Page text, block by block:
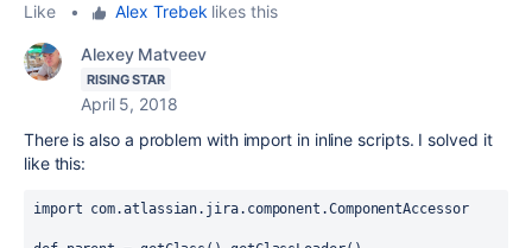
Like • Alex Trebeklikes this
Alexey Matveev
RISING STAR
April 5, 2018
There is also a problem with import in inline scripts. I solved it
like this:
import com.atlassian.jira.component.ComponentAccessor